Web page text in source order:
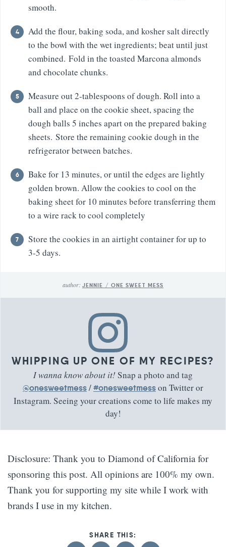
smooth.
Add the flour, baking soda, and kosher salt directly
to the bowl with the wet ingredients; beat until just
combined. Fold in the toasted Marcona almonds
and chocolate chunks.
Measure out 2-tablespoons of dough. Roll into a
ball and place on the cookie sheet, spacing the
dough balls 5 inches apart on the prepared baking
sheets. Store the remaining cookie dough in the
refrigerator between batches.
Bake for 13 minutes, or until the edges are lightly
golden brown. Allow the cookies to cool on the
baking sheet for 10 minutes before transferring them
to a wire rack to cool completely
Store the cookies in an airtight container for up to
3-5 days.
author: JENNIE / ONE SWEET MESS
WHIPPING UP ONE OF MY RECIPES?
I wanna know about it! Snap a photo and tag
@onesweetmess/#onesweetmesson Twitter or
Instagram. Seeing your creations come to life makes my
day!
Disclosure: Thank you to Diamond of California for
sponsoring this post. All opinions are 100% my own.
Thank you for supporting my site while I work with
brands I use in my kitchen.